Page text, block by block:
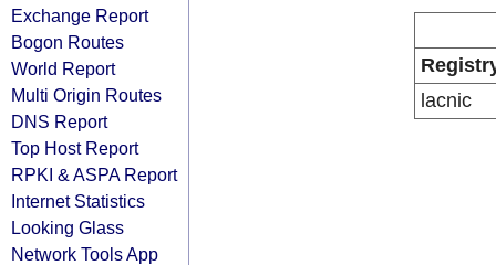
Exchange Report
Bogon Routes
World Report
Multi Origin Routes
DNS Report
Top Host Report
RPKI & ASPA Report
Internet Statistics
Looking Glass
Network Tools App
lacnic